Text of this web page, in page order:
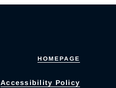
HOMEPAGE
Accessibility Policy